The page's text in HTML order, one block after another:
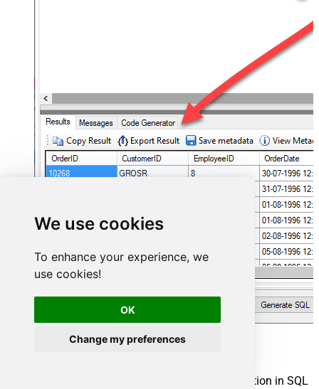
We use cookies
To enhance your experience, we
use cookies!
OK
Change my preferences
Hubspot Connector actions
Need another use case? Pick the next Hubspot action in SQL